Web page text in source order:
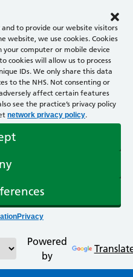
to provide our website visitors
website, we use cookies. Cookies
computer or mobile device
cookies will allow us to process
IDs. We only share this data
to the NHS. Not consenting or
affect certain features
see the practice’s privacy policy
network privacy policy.
Privacy
Powered
by